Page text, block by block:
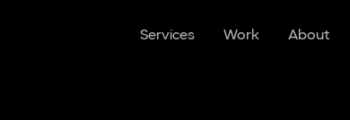
Services Work About